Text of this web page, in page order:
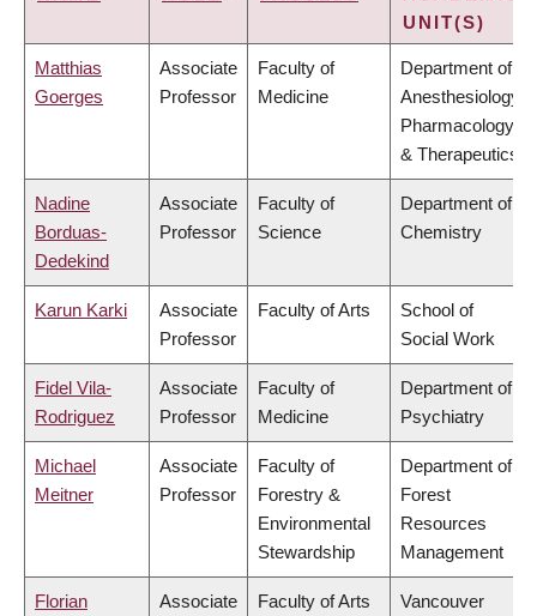
UNIT(S)
Matthias
Goerges
Associate
Professor
Faculty of
Medicine
Department of
Anesthesiology,
Pharmacology
& Therapeutics
Nadine
Borduas-
Dedekind
Associate
Professor
Faculty of
Science
Department of
Chemistry
Karun Karki
Associate
Professor
Faculty of Arts
School of
Social Work
Fidel Vila-
Rodriguez
Associate
Professor
Faculty of
Medicine
Department of
Psychiatry
Michael
Meitner
Associate
Professor
Faculty of
Forestry &
Environmental
Stewardship
Department of
Forest
Resources
Management
Florian Associate Faculty of Arts Vancouver